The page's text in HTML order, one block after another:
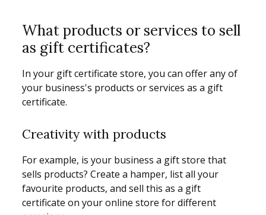
What products or services to sell
as gift certificates?
In your gift certificate store, you can offer any of
your business's products or services as a gift
certificate.
Creativity with products
For example, is your business a gift store that
sells products? Create a hamper, list all your
favourite products, and sell this as a gift
certificate on your online store for different